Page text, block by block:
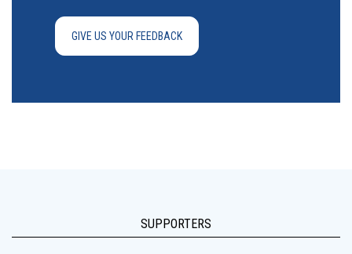
GIVE US YOUR FEEDBACK
SUPPORTERS